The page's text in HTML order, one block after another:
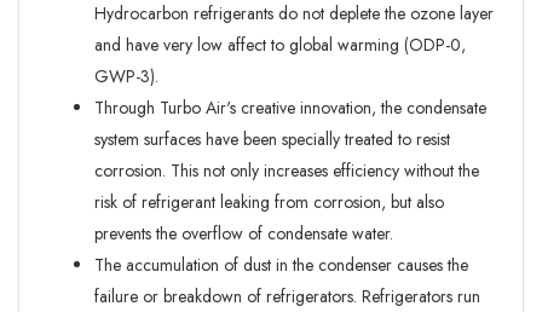
Hydrocarbon refrigerants do not deplete the ozone layer
and have very low affect to global warming (ODP-0,
GWP-3).
Through Turbo Air's creative innovation, the condensate
system surfaces have been specially treated to resist
corrosion. This not only increases efficiency without the
risk of refrigerant leaking from corrosion, but also
prevents the overflow of condensate water.
The accumulation of dust in the condenser causes the
failure or breakdown of refrigerators. Refrigerators run